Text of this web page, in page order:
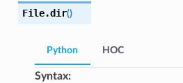
File.dir()
Python
Syntax:
HOC